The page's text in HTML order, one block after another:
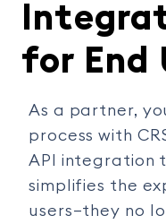
for End
As a partner,
process with
API integration
simplifies the
users—they no